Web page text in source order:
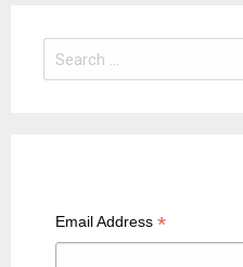
e
Email Address*